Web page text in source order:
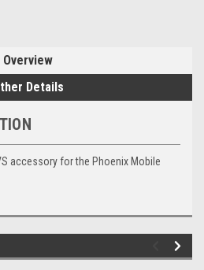
Overview
Details
accessory for the Phoenix Mobile